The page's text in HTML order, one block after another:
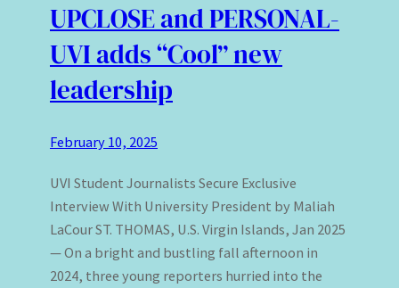
UPCLOSE and PERSONAL-
UVI adds “Cool” new
leadership
February 10, 2025
UVI Student Journalists Secure Exclusive
Interview With University President by Maliah
LaCour ST. THOMAS, U.S. Virgin Islands, Jan 2025
— On a bright and bustling fall afternoon in
2024, three young reporters hurried into the